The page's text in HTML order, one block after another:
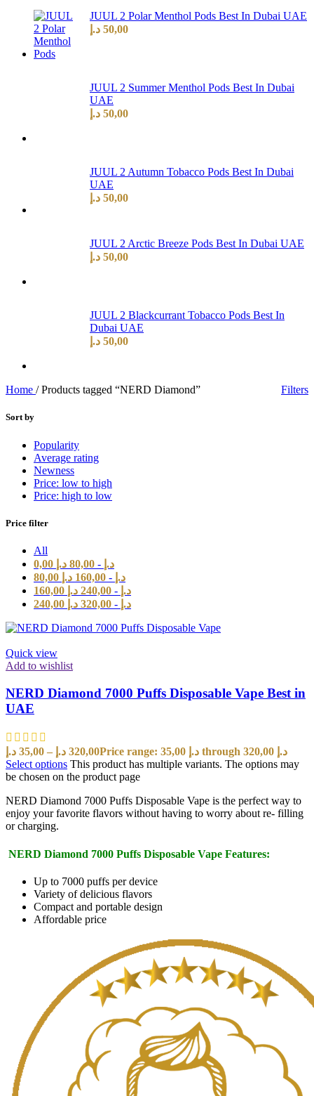
JUUL 2 Polar Menthol Pods Best In Dubai UAE
50,00 د.إ
JUUL 2 Summer Menthol Pods Best In Dubai
UAE
50,00 د.إ
JUUL 2 Autumn Tobacco Pods Best In Dubai
UAE
50,00 د.إ
JUUL 2 Arctic Breeze Pods Best In Dubai UAE
50,00 د.إ
JUUL 2 Blackcurrant Tobacco Pods Best In
Dubai UAE
50,00 د.إ
Home / Products tagged “NERD Diamond” Filters
Sort by
Popularity
Average rating
Newness
Price: low to high
Price: high to low
Price filter
All
0,00
د.إ -
80,00 د.إ
80,00
د.إ -
160,00 د.إ
160,00
د.إ -
240,00 د.إ
240,00
د.إ -
320,00 د.إ
Quick view
Add to wishlist
NERD Diamond 7000 Puffs Disposable Vape Best in
UAE
35,00 د.إ – 320,00 د.إ
Price range: 35,00 د.إ through 320,00 د.إ
Select options This product has multiple variants. The options may
be chosen on the product page
NERD Diamond 7000 Puffs Disposable Vape is the perfect way to
enjoy your favorite flavors without having to worry about re- filling
or charging.
NERD Diamond 7000 Puffs Disposable Vape Features:
Up to 7000 puffs per device
Variety of delicious flavors
Compact and portable design
Affordable price